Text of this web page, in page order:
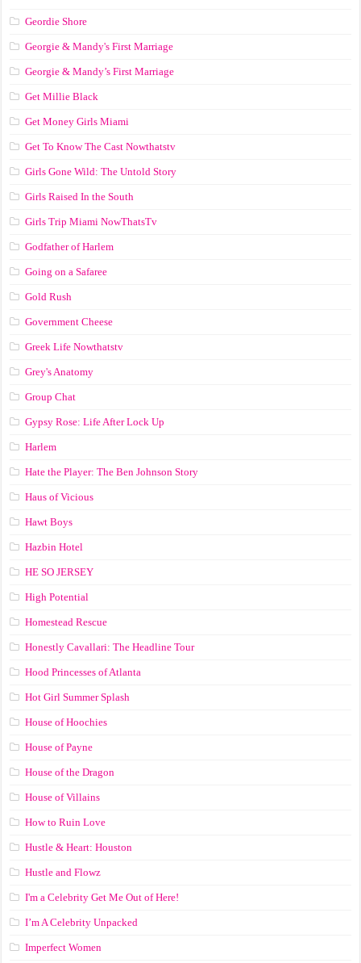
Geordie Shore
Georgie & Mandy's First Marriage
Georgie & Mandy’s First Marriage
Get Millie Black
Get Money Girls Miami
Get To Know The Cast Nowthatstv
Girls Gone Wild: The Untold Story
Girls Raised In the South
Girls Trip Miami NowThatsTv
Godfather of Harlem
Going on a Safaree
Gold Rush
Government Cheese
Greek Life Nowthatstv
Grey's Anatomy
Group Chat
Gypsy Rose: Life After Lock Up
Harlem
Hate the Player: The Ben Johnson Story
Haus of Vicious
Hawt Boys
Hazbin Hotel
HE SO JERSEY
High Potential
Homestead Rescue
Honestly Cavallari: The Headline Tour
Hood Princesses of Atlanta
Hot Girl Summer Splash
House of Hoochies
House of Payne
House of the Dragon
House of Villains
How to Ruin Love
Hustle & Heart: Houston
Hustle and Flowz
I'm a Celebrity Get Me Out of Here!
I’m A Celebrity Unpacked
Imperfect Women